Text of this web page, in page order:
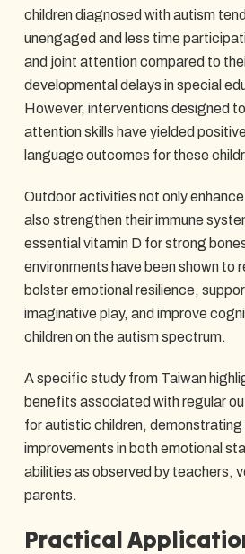
children diagnosed with autism
unengaged and less time
and joint attention compared to
developmental delays in special
However, interventions designed
attention skills have yielded
language outcomes for these
Outdoor activities not only
also strengthen their immune
essential vitamin D for strong
environments have been shown to
bolster emotional resilience,
imaginative play, and improve
children on the autism spectrum.
A specific study from Taiwan
benefits associated with regular
for autistic children,
improvements in both emotional
abilities as observed by teachers,
parents.
Practical